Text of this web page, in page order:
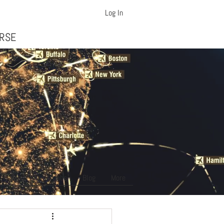
Log In
Training
About Us Jobs